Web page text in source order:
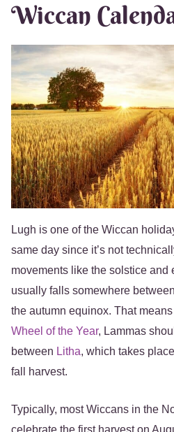
Wiccan
Lugh is one of the Wiccan
same day since it’s not
movements like the solstice and
usually falls somewhere
the autumn equinox. That
Wheel of the Year, Lammas
between Litha, which takes
fall harvest.
Typically, most Wiccans in the